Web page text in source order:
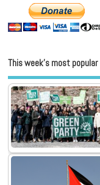
This week’s most popular